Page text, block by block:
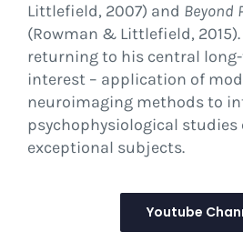
Littlefield, 2007) and Beyond
(Rowman & Littlefield, 2015).
returning to his central
interest – application of
neuroimaging methods to
psychophysiological studies
exceptional subjects.
Youtube